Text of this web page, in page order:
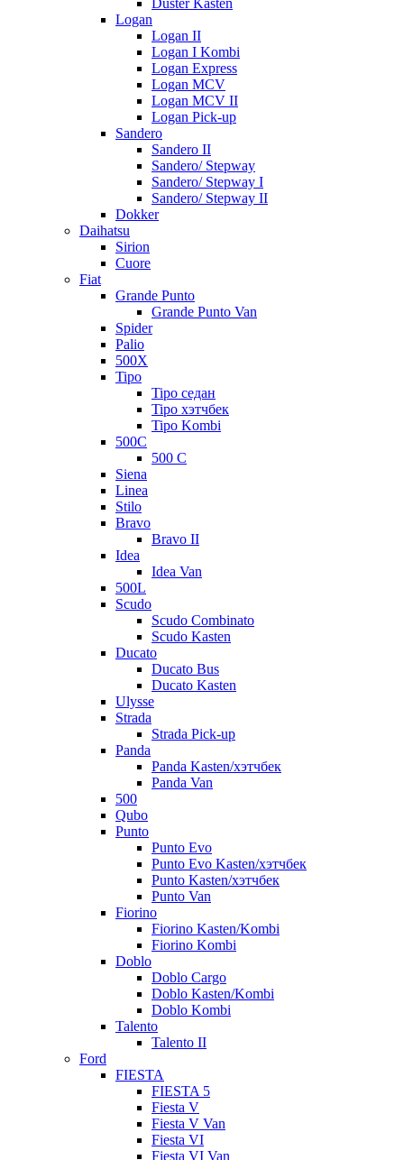
Duster Kasten
Logan
Logan II
Logan I Kombi
Logan Express
Logan MCV
Logan MCV II
Logan Pick-up
Sandero
Sandero II
Sandero/ Stepway
Sandero/ Stepway I
Sandero/ Stepway II
Dokker
Daihatsu
Sirion
Cuore
Fiat
Grande Punto
Grande Punto Van
Spider
Palio
500X
Tipo
Tipo седан
Tipo хэтчбек
Tipo Kombi
500C
500 C
Siena
Linea
Stilo
Bravo
Bravo II
Idea
Idea Van
500L
Scudo
Scudo Combinato
Scudo Kasten
Ducato
Ducato Bus
Ducato Kasten
Ulysse
Strada
Strada Pick-up
Panda
Panda Kasten/хэтчбек
Panda Van
500
Qubo
Punto
Punto Evo
Punto Evo Kasten/хэтчбек
Punto Kasten/хэтчбек
Punto Van
Fiorino
Fiorino Kasten/Kombi
Fiorino Kombi
Doblo
Doblo Cargo
Doblo Kasten/Kombi
Doblo Kombi
Talento
Talento II
Ford
FIESTA
FIESTA 5
Fiesta V
Fiesta V Van
Fiesta VI
Fiesta VI Van